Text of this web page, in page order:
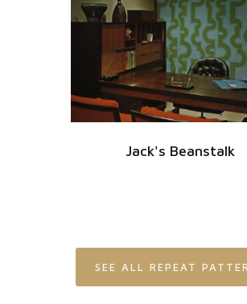
Jack's Beanstalk
SEE ALL REPEAT